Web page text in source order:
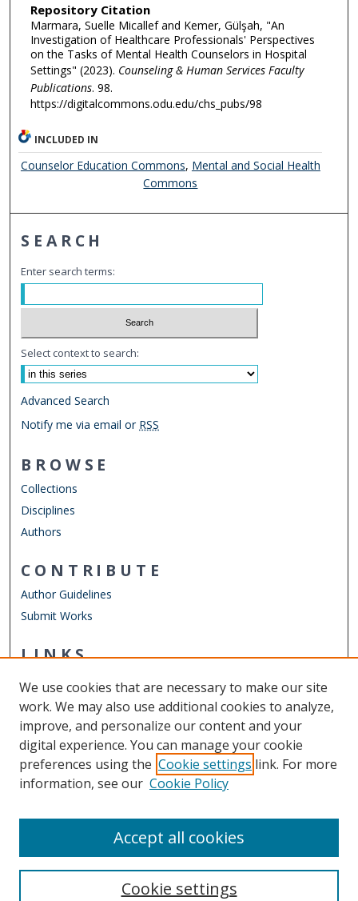
Repository Citation
Marmara, Suelle Micallef and Kemer, Gülşah, "An
Investigation of Healthcare Professionals' Perspectives
on the Tasks of Mental Health Counselors in Hospital
Settings" (2023). Counseling & Human Services Faculty
Publications. 98.
https://digitalcommons.odu.edu/chs_pubs/98
INCLUDED IN
Counselor Education Commons, Mental and Social Health
Commons
SEARCH
Enter search terms:
Select context to search:
Advanced Search
Notify me via email or RSS
BROWSE
Collections
Disciplines
Authors
CONTRIBUTE
Author Guidelines
Submit Works
LINKS
Other Digital Collections
ODU Libraries
Old Dominion University
CONTACT US
We use cookies that are necessary to make our site
work. We may also use additional cookies to analyze,
improve, and personalize our content and your
digital experience. You can manage your cookie
preferences using the Cookie settings link. For more
information, see our Cookie Policy
Cookie settings
Accept all cookies